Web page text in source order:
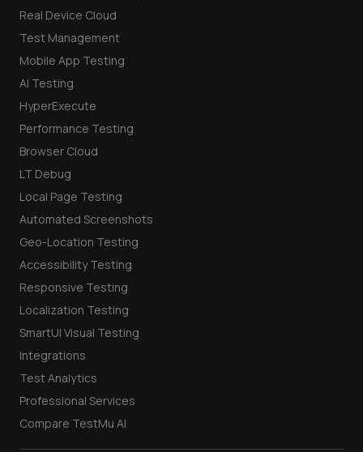
Real Device Cloud
Test Management
Mobile App Testing
AI Testing
HyperExecute
Performance Testing
Browser Cloud
LT Debug
Local Page Testing
Automated Screenshots
Geo-Location Testing
Accessibility Testing
Responsive Testing
Localization Testing
SmartUI Visual Testing
Integrations
Test Analytics
Professional Services
Compare TestMu AI